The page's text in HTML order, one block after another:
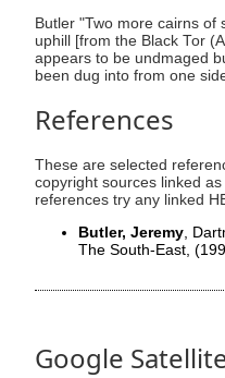
Butler "Two more cairns of
uphill [from the Black Tor
appears to be undmaged
been dug into from one
References
These are selected
copyright sources linked
references try any linked
Butler, Jeremy ,
The South-East,
Google